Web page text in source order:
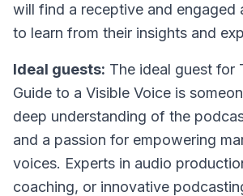
will find a receptive and engaged
to learn from their insights and
Ideal guests: The ideal guest for
Guide to a Visible Voice is
deep understanding of the
and a passion for empowering
voices. Experts in audio
coaching, or innovative